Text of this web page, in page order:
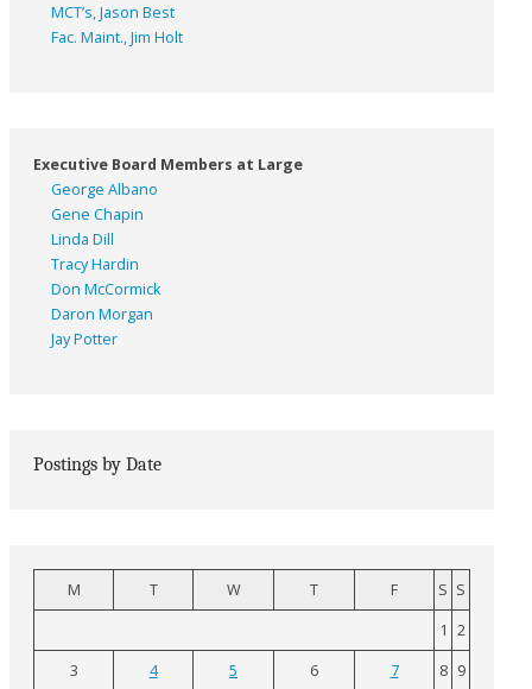
MCT’s, Jason Best
Fac. Maint., Jim Holt
Executive Board Members at Large
George Albano
Gene Chapin
Linda Dill
Tracy Hardin
Don McCormick
Daron Morgan
Jay Potter
Postings by Date
M T W T F S S
1 2
3
4 5 6 7 8 9